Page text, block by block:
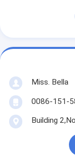
Miss. Bella
0086-151-
Building